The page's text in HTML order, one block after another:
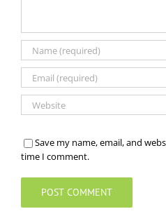
Save my name, email, and
time I comment.